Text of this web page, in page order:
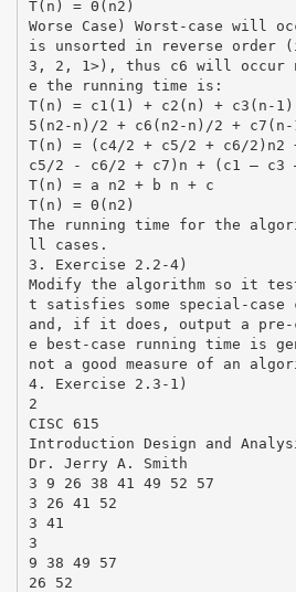
T(n) = Θ(n2)
Worse Case) Worst-case will
is unsorted in reverse order
3, 2, 1>), thus c6 will occur
e the running time is:
T(n) = c1(1) + c2(n) + c3(n-
5(n2-n)/2 + c6(n2-n)/2 + c7(n-
T(n) = (c4/2 + c5/2 + c6/2)n2
c5/2 - c6/2 + c7)n + (c1 – c3
T(n) = a n2 + b n + c
T(n) = Θ(n2)
The running time for the
ll cases.
3. Exercise 2.2-4)
Modify the algorithm so it
t satisfies some special-case
and, if it does, output a pre-
e best-case running time is
not a good measure of an
4. Exercise 2.3-1)
2
CISC 615
Introduction Design and
Dr. Jerry A. Smith
3 9 26 38 41 49 52 57
3 26 41 52
3 41
3
9 38 49 57
26 52